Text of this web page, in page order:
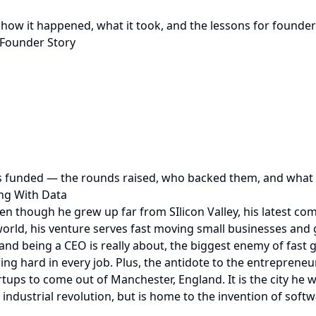
it happened, what it took, and the lessons for
Story
— the rounds raised, who backed them, and
With Data
though he grew up far from SIlicon Valley, his latest
his venture serves fast moving small businesses
being a CEO is really about, the biggest enemy of
hard in every job. Plus, the antidote to the
to come out of Manchester, England. It is the city he
revolution, but is home to the invention of